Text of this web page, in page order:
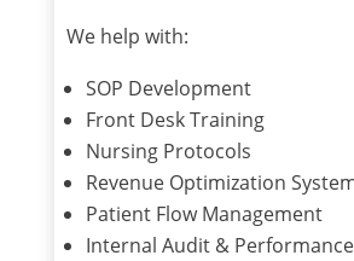
We help with:
SOP Development
Front Desk Training
Nursing Protocols
Revenue Optimization
Patient Flow Management
Internal Audit &